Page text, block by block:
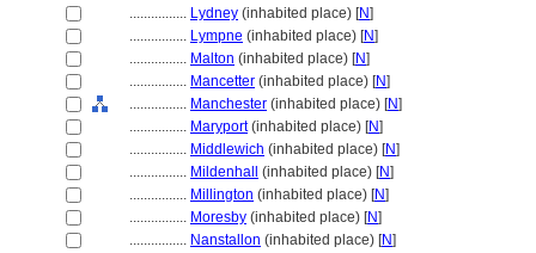
................ Lydney (inhabited place) [N]
................ Lympne (inhabited place) [N]
................ Malton (inhabited place) [N]
................ Mancetter (inhabited place) [N]
................ Manchester (inhabited place) [N]
................ Maryport(inhabited place) [N]
................ Middlewich (inhabited place) [N]
................ Mildenhall (inhabited place) [N]
................ Millington (inhabited place) [N]
................ Moresby (inhabited place) [N]
................ Nanstallon (inhabited place) [N]